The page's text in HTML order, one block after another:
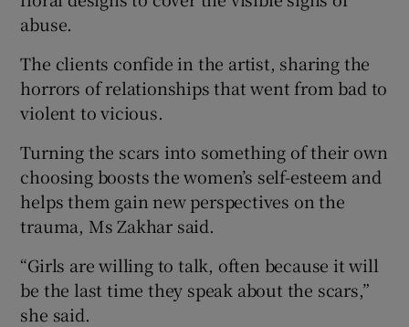
abuse.
The clients confide in the artist, sharing the
horrors of relationships that went from bad to
violent to vicious.
Turning the scars into something of their own
choosing boosts the women’s self-esteem and
helps them gain new perspectives on the
trauma, Ms Zakhar said.
“Girls are willing to talk, often because it will
be the last time they speak about the scars,”
she said.